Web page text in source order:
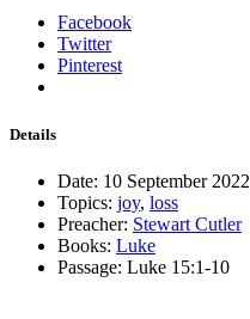
Facebook
Twitter
Pinterest
Details
Date: 10 September 2022
Topics: joy, loss
Preacher: Stewart Cutler
Books: Luke
Passage: Luke 15:1-10